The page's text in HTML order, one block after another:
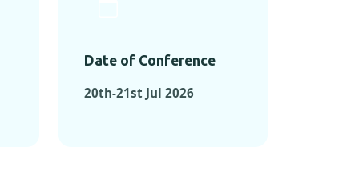
Date of Conference
20th-21st Jul 2026